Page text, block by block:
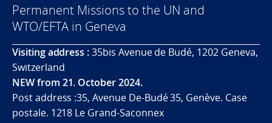
Permanent Missions to the UN and
WTO/EFTA in Geneva
Visiting address :35bis Avenue de Budé, 1202 Geneva,
Switzerland
NEW from 21. October 2024.
Post address :35, Avenue De-Budé 35, Genève. Case
postale. 1218 Le Grand-Saconnex